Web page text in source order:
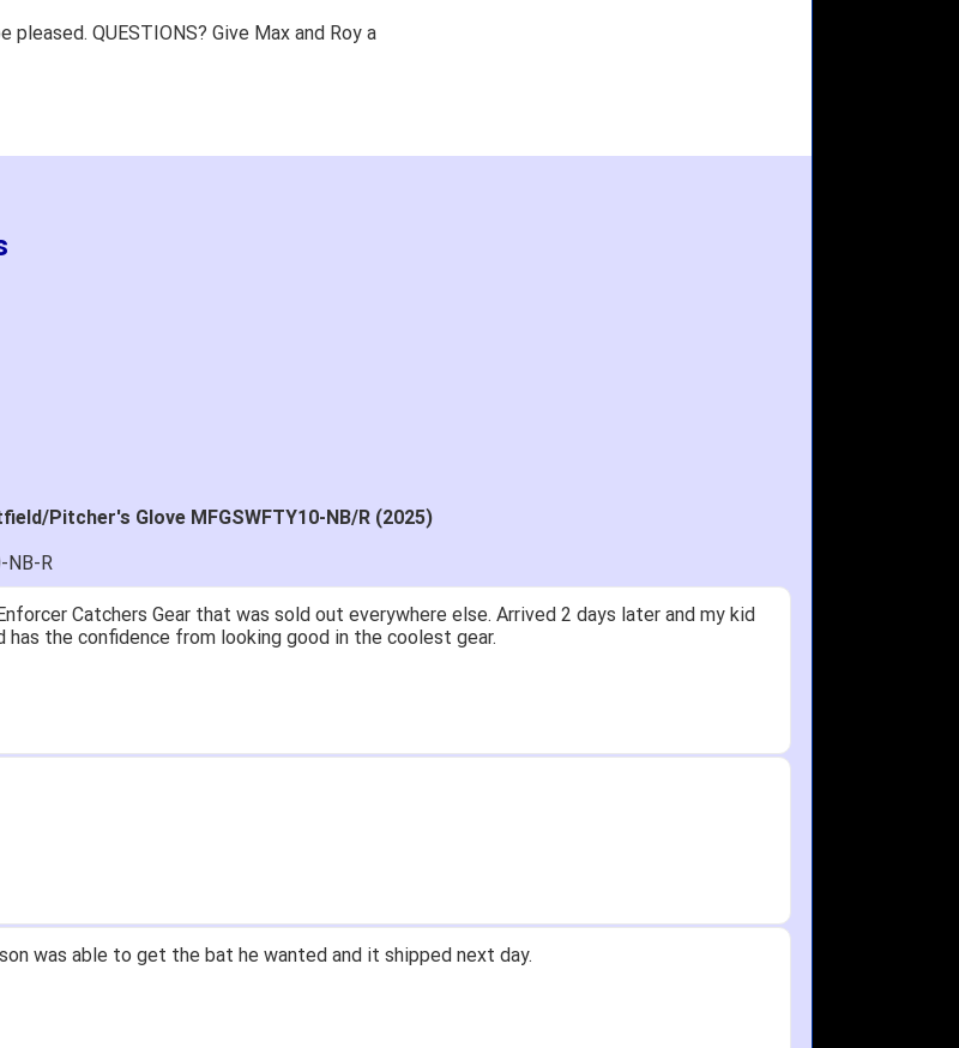
QUESTIONS? Give Max and Roy a
Pitcher's Glove MFGSWFTY10-NB/R (2025)
NB-R
is to provide a tracking number. I did not receive one for my order but other